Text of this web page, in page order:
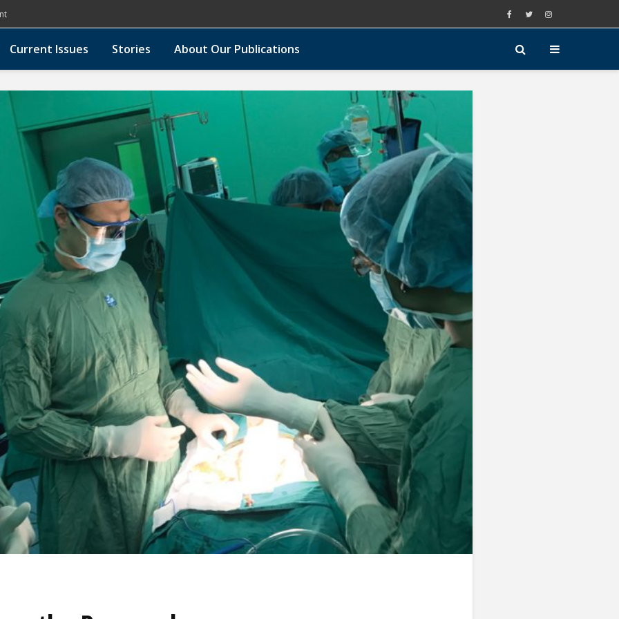
Current Issues Stories About Our Publications